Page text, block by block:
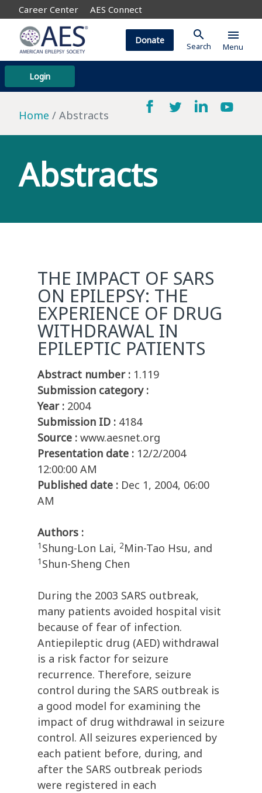
Career Center AES Connect
Login
Donate search
Search
menu
Menu
Home Abstracts
Abstracts
THE IMPACT OF SARS
ON EPILEPSY: THE
EXPERIENCE OF DRUG
WITHDRAWAL IN
EPILEPTIC PATIENTS
Abstract number : 1.119
Submission category :
Year : 2004
Submission ID : 4184
Source : www.aesnet.org
Presentation date : 12/2/2004
12:00:00 AM
Published date : Dec 1, 2004, 06:00
AM
Authors :
1 Shung-Lon Lai, 2Min-Tao Hsu, and
1 Shun-Sheng Chen
During the 2003 SARS outbreak,
many patients avoided hospital visit
because of fear of infection.
Antiepileptic drug (AED) withdrawal
is a risk factor for seizure
recurrence. Therefore, seizure
control during the SARS outbreak is
a good model for examining the
impact of drug withdrawal in seizure
control. All seizures experienced by
each patient before, during, and
after the SARS outbreak periods
were registered in each